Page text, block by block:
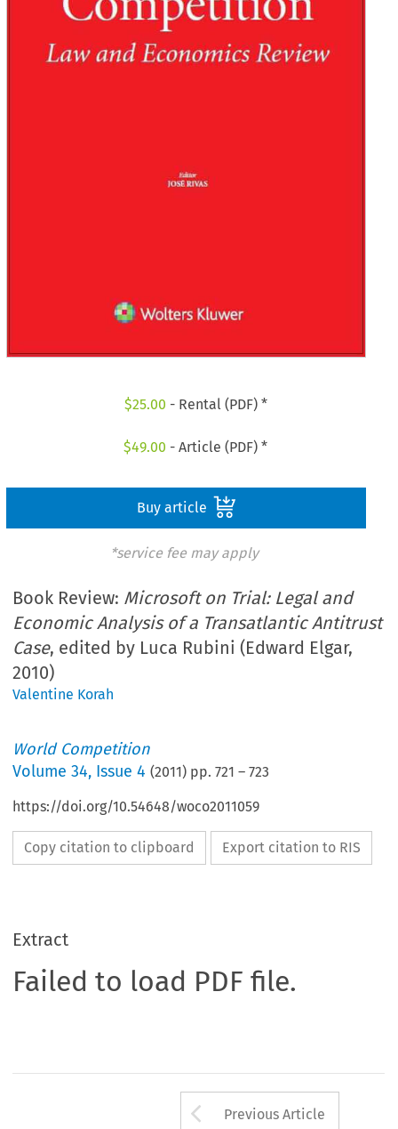
$25.00 - Rental (PDF) *
$49.00 - Article (PDF) *
Buy article
*service fee may apply
Book Review: Microsoft on Trial: Legal and
Economic Analysis of a Transatlantic Antitrust
Case, edited by Luca Rubini (Edward Elgar,
2010)
Valentine Korah
World Competition
Volume34, Issue 4 (2011) pp.721 –723
https://doi.org/10.54648/woco2011059
Copy citation to clipboard Export citation to RIS
Extract
Failed to load PDF file.
Arrow button
Previous Article